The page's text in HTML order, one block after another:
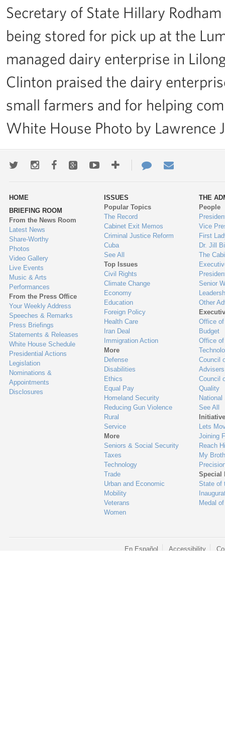
Secretary of State Hillary
being stored for pick up at the
managed dairy enterprise in
Clinton praised the dairy
small farmers and for helping
White House Photo by Lawrence